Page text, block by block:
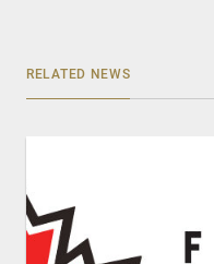
RELATED NEWS